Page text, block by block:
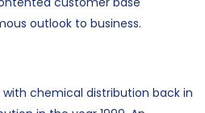
outlook to business.
chemical distribution back in